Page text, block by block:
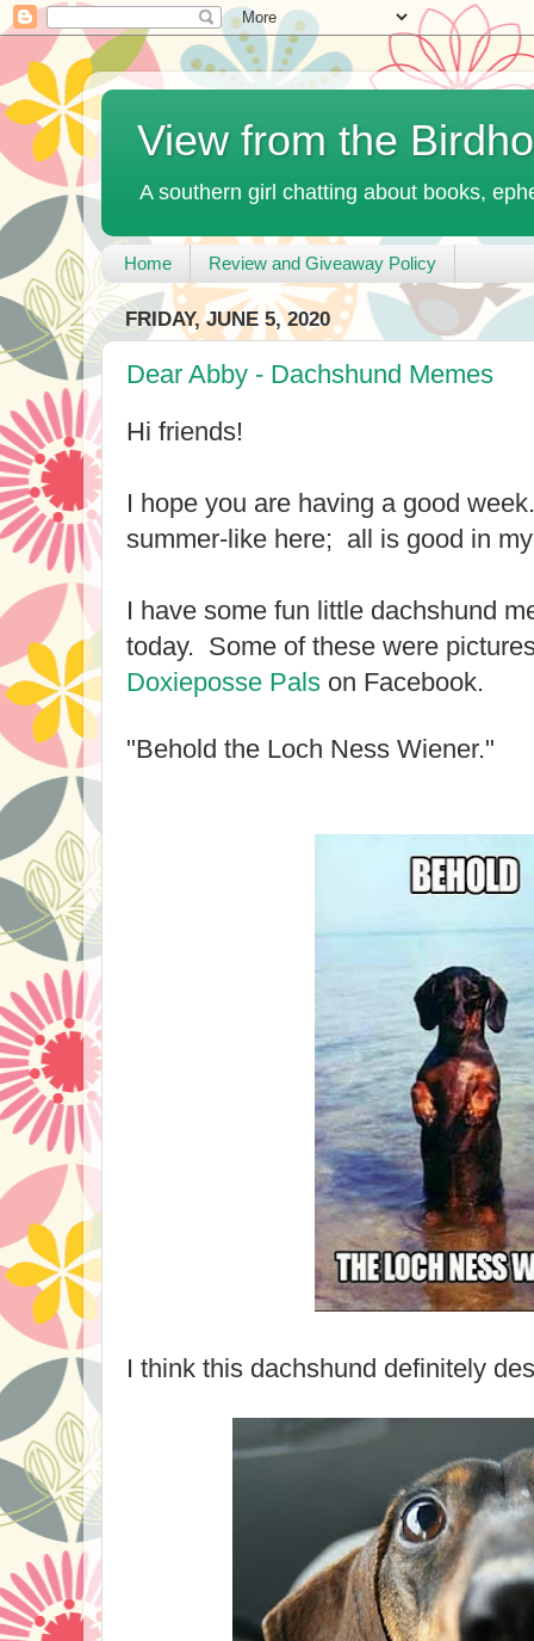
View from the
A southern girl chatting about books,
Home Review and Giveaway Policy
FRIDAY, JUNE 5, 2020
Dear Abby - Dachshund Memes
Hi friends!
I hope you are having a good
summer-like here; all is good in
I have some fun little dachshund
today. Some of these were
Doxieposse Pals on Facebook.
"Behold the Loch Ness Wiener."
I think this dachshund definitely